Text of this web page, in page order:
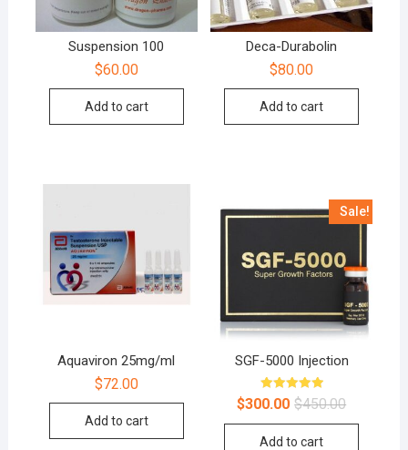
Suspension 100
$60.00
Add to cart
Deca-Durabolin
$80.00
Add to cart
Aquaviron 25mg/ml
$72.00
Add to cart
Sale!
SGF-5000 Injection
Rated
5.00
out of 5
$450.00
$300.00
Add to cart